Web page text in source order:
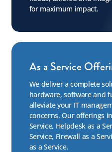
for maximum impact.
As a Service
We deliver a complete
hardware, software and
alleviate your IT
concerns. Our offerings
Service, Helpdesk as a
Service, Firewall as a
as a Service.